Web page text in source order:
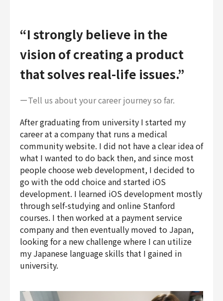
“I strongly believe in the
vision of creating a product
that solves real-life issues.”
ーTell us about your career journey so far.
After graduating from university I started my
career at a company that runs a medical
community website. I did not have a clear idea of
what I wanted to do back then, and since most
people choose web development, I decided to
go with the odd choice and started iOS
development. I learned iOS development mostly
through self-studying and online Stanford
courses. I then worked at a payment service
company and then eventually moved to Japan,
looking for a new challenge where I can utilize
my Japanese language skills that I gained in
university.